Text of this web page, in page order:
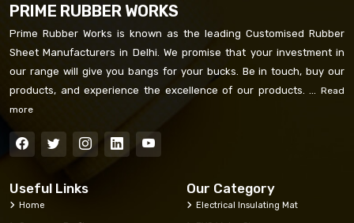
PRIME RUBBER WORKS
Prime Rubber Works is known as the leading Customised Rubber
Sheet Manufacturers in Delhi. We promise that your investment in
our range will give you bangs for your bucks. Be in touch, buy our
products, and experience the excellence of our products. ...
Read
more
Useful Links
Home
Our Category
Electrical Insulating Mat